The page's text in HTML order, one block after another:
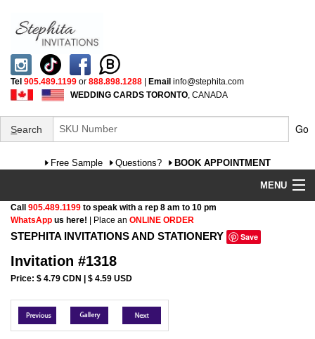
Tel 905.489.1199 or 888.898.1288 | Email info@stephita.com
WEDDING CARDS TORONTO , CANADA
Search Go
Free Sample Questions? BOOK APPOINTMENT
MENU
Wedding Invitations
FAQ
Cultural
Call 905.489.1199 to speak with a rep 8 am to 10 pm
WhatsApp us here! | Place an ONLINE ORDER
STEPHITA INVITATIONS AND STATIONERY Save
Invitation #1318
Price: $ 4.79 CDN | $ 4.59 USD